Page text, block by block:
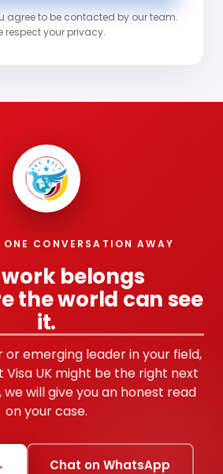
agree to be contacted by our team.
respect your privacy.
CONVERSATION AWAY
belongs
the world can see
it.
or emerging leader in your field,
Visa UK might be the right next
will give you an honest read
on your case.
Chat on WhatsApp